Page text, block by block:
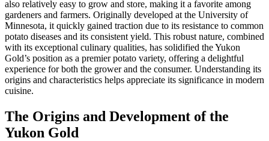
also relatively easy to grow and store, making it a favorite among
gardeners and farmers. Originally developed at the University of
Minnesota, it quickly gained traction due to its resistance to common
potato diseases and its consistent yield. This robust nature, combined
with its exceptional culinary qualities, has solidified the Yukon
Gold’s position as a premier potato variety, offering a delightful
experience for both the grower and the consumer. Understanding its
origins and characteristics helps appreciate its significance in modern
cuisine.
The Origins and Development of the
Yukon Gold